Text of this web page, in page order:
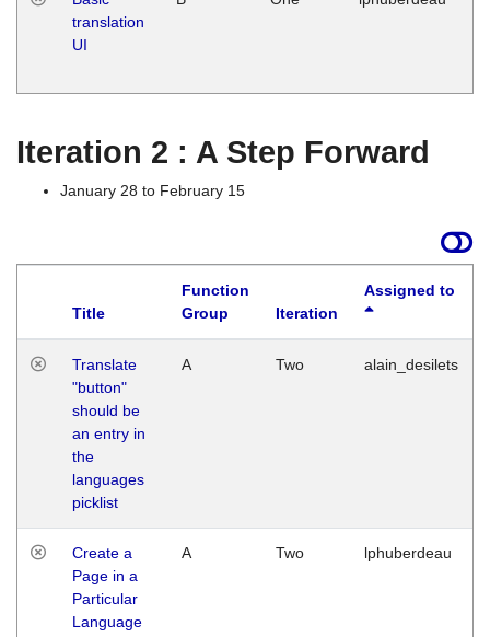
translation
UI
Iteration 2 : A Step Forward
January 28 to February 15
Title
Function
Group
Iteration
Assigned to
Translate
"button"
should be
an entry in
the
languages
picklist
A Two alain_desilets
Create a
Page in a
Particular
Language
A Two lphuberdeau